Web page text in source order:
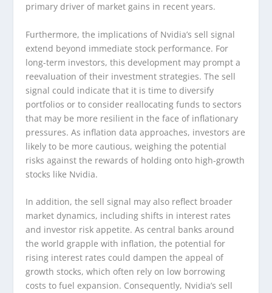
primary driver of market gains in recent years.
Furthermore, the implications of Nvidia’s sell signal
extend beyond immediate stock performance. For
long-term investors, this development may prompt a
reevaluation of their investment strategies. The sell
signal could indicate that it is time to diversify
portfolios or to consider reallocating funds to sectors
that may be more resilient in the face of inflationary
pressures. As inflation data approaches, investors are
likely to be more cautious, weighing the potential
risks against the rewards of holding onto high-growth
stocks like Nvidia.
In addition, the sell signal may also reflect broader
market dynamics, including shifts in interest rates
and investor risk appetite. As central banks around
the world grapple with inflation, the potential for
rising interest rates could dampen the appeal of
growth stocks, which often rely on low borrowing
costs to fuel expansion. Consequently, Nvidia’s sell